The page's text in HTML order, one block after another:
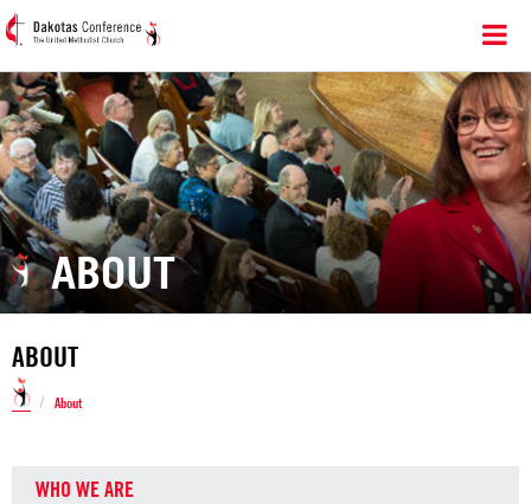
ABOUT
ABOUT
/ About
WHO WE ARE